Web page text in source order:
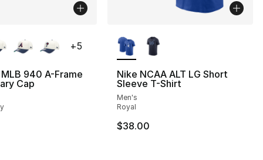
940 A-Frame
Cap
+5
Nike NCAA ALT LG Short
Sleeve T-Shirt
Men's
Royal
$38.00